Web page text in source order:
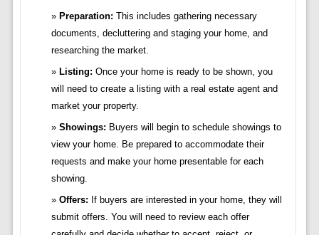
Preparation: This includes gathering necessary
documents, decluttering and staging your home, and
researching the market.
Listing: Once your home is ready to be shown, you
will need to create a listing with a real estate agent and
market your property.
Showings: Buyers will begin to schedule showings to
view your home. Be prepared to accommodate their
requests and make your home presentable for each
showing.
Offers: If buyers are interested in your home, they will
submit offers. You will need to review each offer